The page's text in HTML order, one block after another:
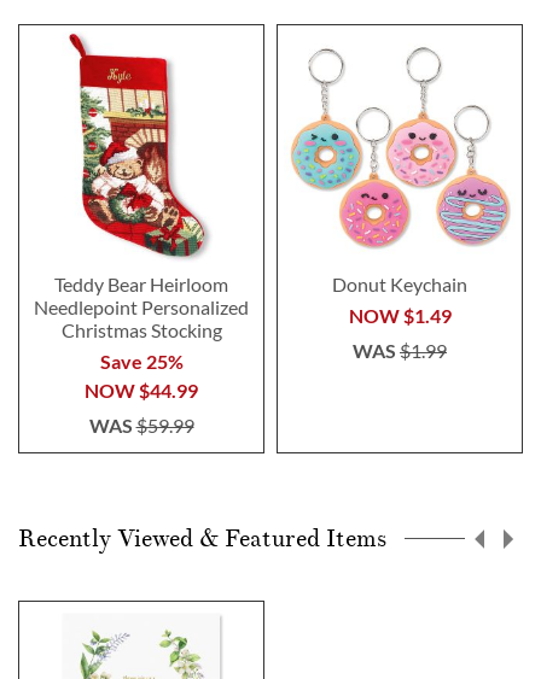
Teddy Bear Heirloom
Needlepoint Personalized
Christmas Stocking
Save 25%
NOW $44.99
WAS$59.99
Donut Keychain
NOW $1.49
WAS $1.99
Recently Viewed & Featured Items